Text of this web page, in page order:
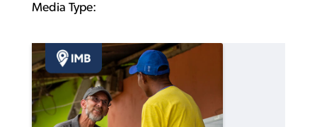
Media Type: